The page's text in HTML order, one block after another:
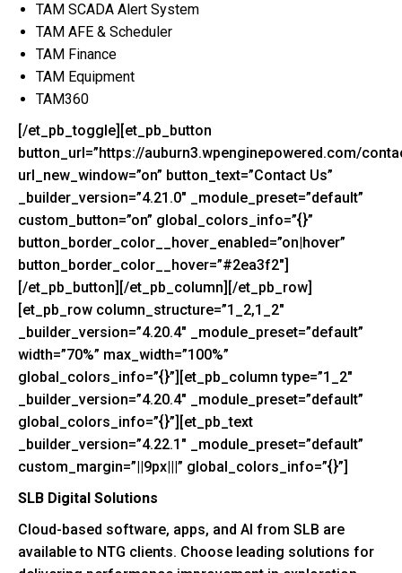
TAM SCADA Alert System
TAM AFE & Scheduler
TAM Finance
TAM Equipment
TAM360
[/et_pb_toggle][et_pb_button
button_url=”https://auburn3.wpenginepowered.com/
url_new_window=”on” button_text=”Contact Us”
_builder_version=”4.21.0″ _module_preset=”default”
custom_button=”on” global_colors_info=”{}”
button_border_color__hover_enabled=”on|hover”
button_border_color__hover=”#2ea3f2″]
[/et_pb_button][/et_pb_column][/et_pb_row]
[et_pb_row column_structure=”1_2,1_2″
_builder_version=”4.20.4″ _module_preset=”default”
width=”70%” max_width=”100%”
global_colors_info=”{}”][et_pb_column type=”1_2″
_builder_version=”4.20.4″ _module_preset=”default”
global_colors_info=”{}”][et_pb_text
_builder_version=”4.22.1″ _module_preset=”default”
custom_margin=”||9px|||” global_colors_info=”{}”]
SLB Digital Solutions
Cloud-based software, apps, and AI from SLB are
available to NTG clients. Choose leading solutions for